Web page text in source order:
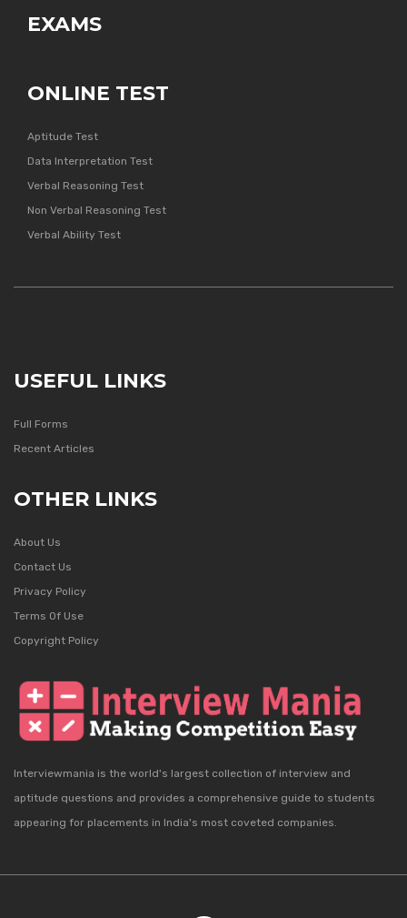
EXAMS
ONLINE TEST
Aptitude Test
Data Interpretation Test
Verbal Reasoning Test
Non Verbal Reasoning Test
Verbal Ability Test
USEFUL LINKS
Full Forms
Recent Articles
OTHER LINKS
About Us
Contact Us
Privacy Policy
Terms Of Use
Copyright Policy
Interviewmania is the world's largest collection of interview and
aptitude questions and provides a comprehensive guide to students
appearing for placements in India's most coveted companies.